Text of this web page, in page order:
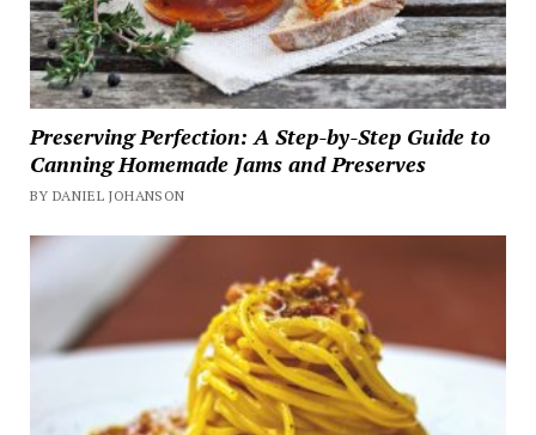
Preserving Perfection: A Step-by-Step Guide to
Canning Homemade Jams and Preserves
BY DANIEL JOHANSON